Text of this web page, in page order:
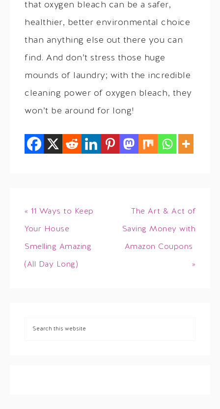
that oxygen bleach can be a safer,
healthier, better environmental choice
than anything else out there you can
find. And don’t stress those huge
mounds of laundry; with the incredible
cleaning power of oxygen bleach, they
won’t be around for long!
« 11 Ways to Keep
Your House
Smelling Amazing
(All Day Long)
The Art & Act of
Saving Money with
Amazon Coupons
»